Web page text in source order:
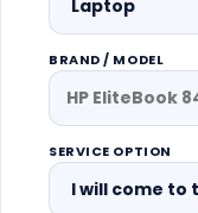
BRAND / MODEL
SERVICE OPTION